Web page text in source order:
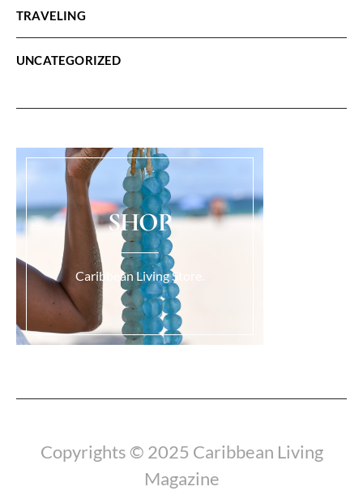
TRAVELING
UNCATEGORIZED
SHOP
Caribbean Living Store.
Copyrights © 2025 Caribbean Living
Magazine